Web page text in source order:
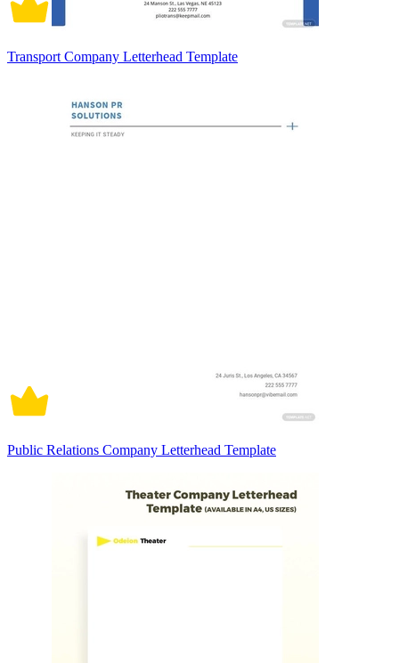
Transport Company Letterhead Template
Public Relations Company Letterhead Template